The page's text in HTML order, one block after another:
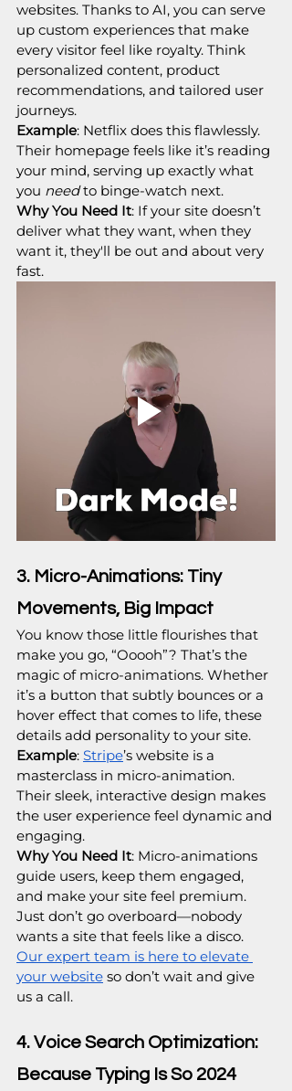
websites. Thanks to AI, you can serve
up custom experiences that make
every visitor feel like royalty. Think
personalized content, product
recommendations, and tailored user
journeys.
Example: Netflix does this flawlessly.
Their homepage feels like it’s reading
your mind, serving up exactly what
you need to binge-watch next.
Why You Need It: If your site doesn’t
deliver what they want, when they
want it, they'll be out and about very
fast.
3. Micro-Animations: Tiny
Movements, Big Impact
You know those little flourishes that
make you go, “Ooooh”? That’s the
magic of micro-animations. Whether
it’s a button that subtly bounces or a
hover effect that comes to life, these
details add personality to your site.
Example: Stripe’s website is a
masterclass in micro-animation.
Their sleek, interactive design makes
the user experience feel dynamic and
engaging.
Why You Need It: Micro-animations
guide users, keep them engaged,
and make your site feel premium.
Just don’t go overboard—nobody
wants a site that feels like a disco.
Our expert team is here to elevate
your website so don’t wait and give
us a call.
4. Voice Search Optimization:
Because Typing Is So 2024